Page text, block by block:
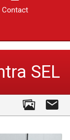
Contact
SEL